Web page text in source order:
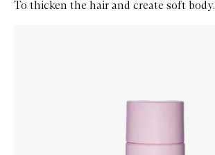
To thicken the hair and create soft body.